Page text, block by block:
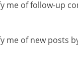
me of follow-up
me of new posts